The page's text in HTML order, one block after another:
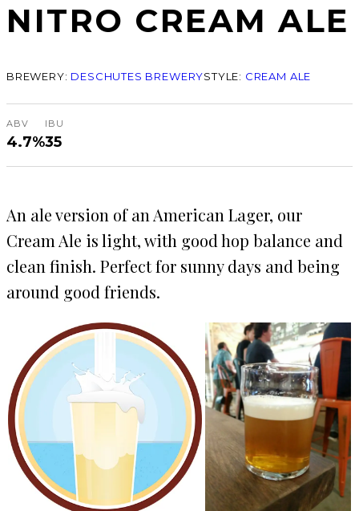
NITRO CREAM ALE
BREWERY: DESCHUTES BREWERYSTYLE: CREAM ALE
ABV
4.7%
IBU
35
An ale version of an American Lager, our
Cream Ale is light, with good hop balance and
clean finish. Perfect for sunny days and being
around good friends.